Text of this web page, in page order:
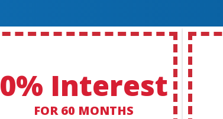
0% Interest
FOR 60 MONTHS